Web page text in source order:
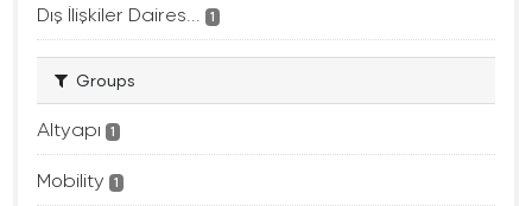
Dış İlişkiler Daires... 1
Groups
Altyapı 1
Mobility 1